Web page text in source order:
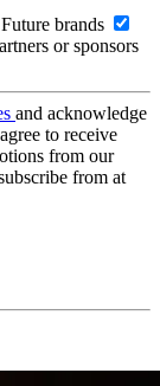
brands
or sponsors
and acknowledge
to receive
from our
from at